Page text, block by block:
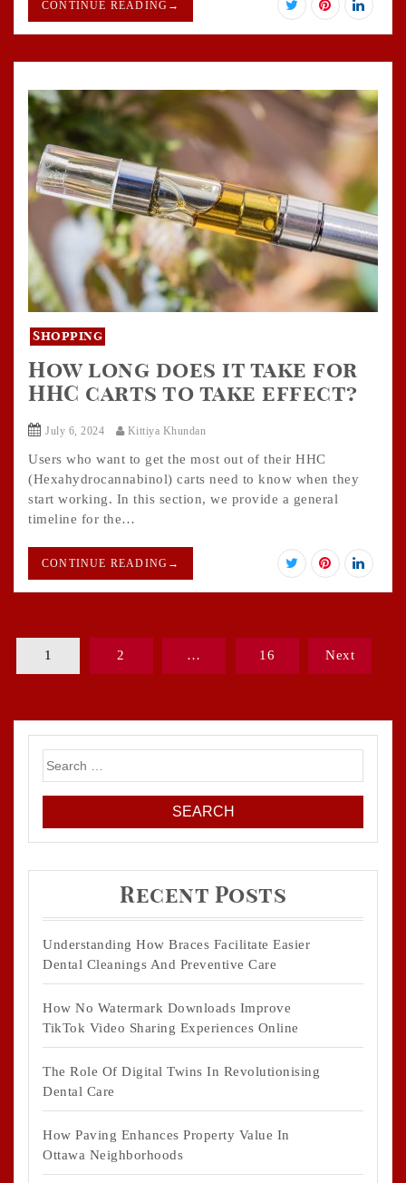
CONTINUE READING →
Shopping
How long does it take for
HHC carts to take effect?
July 6, 2024 Kittiya Khundan
Users who want to get the most out of their HHC
(Hexahydrocannabinol) carts need to know when they
start working. In this section, we provide a general
timeline for the…
CONTINUE READING →
Posts
pagination
1 2 … 16 Next
Search
for:
Recent Posts
Understanding How Braces Facilitate Easier
Dental Cleanings And Preventive Care
How No Watermark Downloads Improve
TikTok Video Sharing Experiences Online
The Role Of Digital Twins In Revolutionising
Dental Care
How Paving Enhances Property Value In
Ottawa Neighborhoods